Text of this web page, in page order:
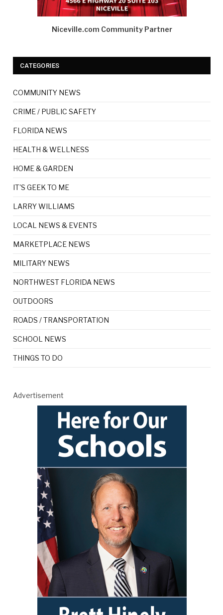
Niceville.com Community Partner
CATEGORIES
COMMUNITY NEWS
CRIME / PUBLIC SAFETY
FLORIDA NEWS
HEALTH & WELLNESS
HOME & GARDEN
IT'S GEEK TO ME
LARRY WILLIAMS
LOCAL NEWS & EVENTS
MARKETPLACE NEWS
MILITARY NEWS
NORTHWEST FLORIDA NEWS
OUTDOORS
ROADS / TRANSPORTATION
SCHOOL NEWS
THINGS TO DO
Advertisement